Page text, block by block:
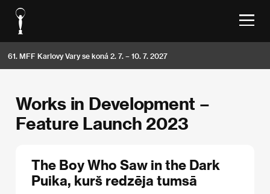
61. MFF Karlovy Vary se koná 2. 7. – 10. 7. 2027
Works in Development –
Feature Launch 2023
The Boy Who Saw in the Dark
Puika, kurš redzēja tumsā